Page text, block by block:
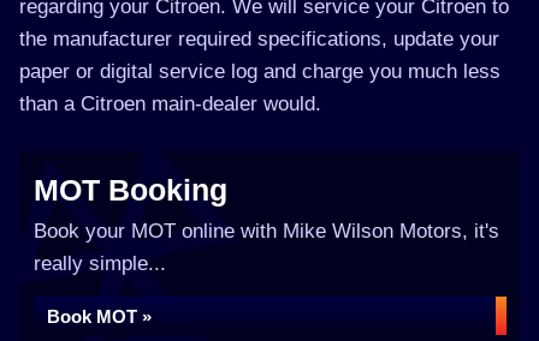
regarding your Citroen. We will service your Citroen to
the manufacturer required specifications, update your
paper or digital service log and charge you much less
than a Citroen main-dealer would.
MOT Booking
Book your MOT online with Mike Wilson Motors, it's
really simple...
Book MOT »